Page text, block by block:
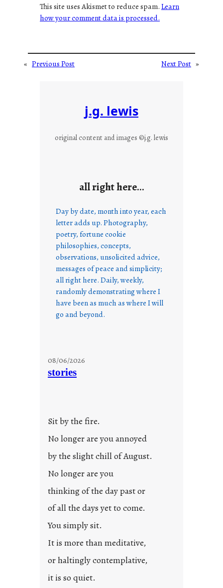
This site uses Akismet to reduce spam.Learn
how your comment data is processed.
« Previous Post Next Post »
j.g. lewis
original content and images ©j.g. lewis
all right here…
Day by date, month into year, each
letter adds up. Photography,
poetry, fortune cookie
philosophies, concepts,
observations, unsolicited advice,
messages of peace and simplicity;
all right here. Daily, weekly,
randomly demonstrating where I
have been as much as where I will
go and beyond.
08/06/2026
stories
Sit by the fire.
No longer are you annoyed
by the slight chill of August.
No longer are you
thinking of the day past or
of all the days yet to come.
You simply sit.
It is more than meditative,
or haltingly contemplative,
it is so quiet.